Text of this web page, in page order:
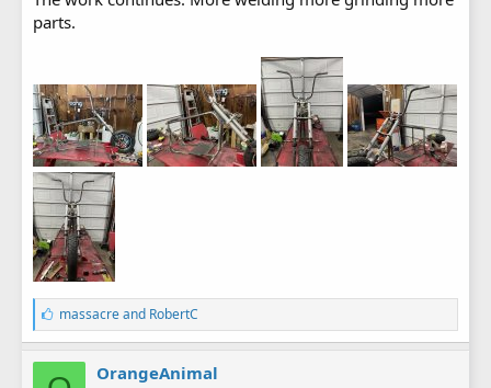
parts.
L
i
k
e
s
massacreand RobertC
OrangeAnimal